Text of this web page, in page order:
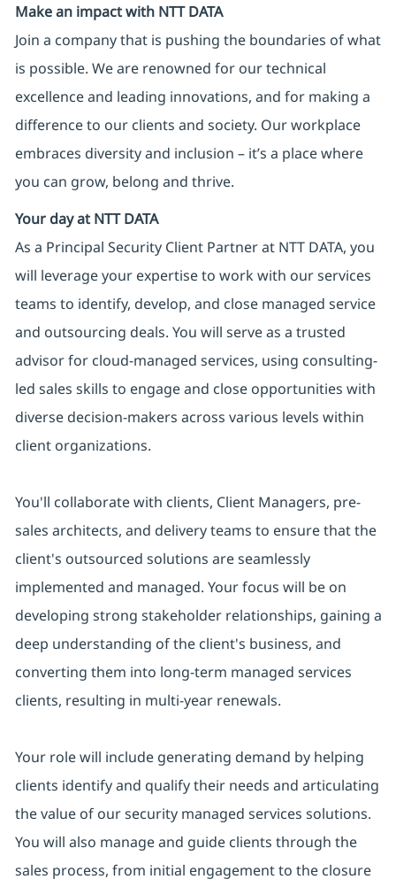
Make an impact with NTT DATA
Join a company that is pushing the boundaries of what
is possible. We are renowned for our technical
excellence and leading innovations, and for making a
difference to our clients and society. Our workplace
embraces diversity and inclusion – it’s a place where
you can grow, belong and thrive.
Your day at NTT DATA
As a Principal Security Client Partner at NTT DATA, you
will leverage your expertise to work with our services
teams to identify, develop, and close managed service
and outsourcing deals. You will serve as a trusted
advisor for cloud-managed services, using consulting-
led sales skills to engage and close opportunities with
diverse decision-makers across various levels within
client organizations.
You'll collaborate with clients, Client Managers, pre-
sales architects, and delivery teams to ensure that the
client's outsourced solutions are seamlessly
implemented and managed. Your focus will be on
developing strong stakeholder relationships, gaining a
deep understanding of the client's business, and
converting them into long-term managed services
clients, resulting in multi-year renewals.
Your role will include generating demand by helping
clients identify and qualify their needs and articulating
the value of our security managed services solutions.
You will also manage and guide clients through the
sales process, from initial engagement to the closure